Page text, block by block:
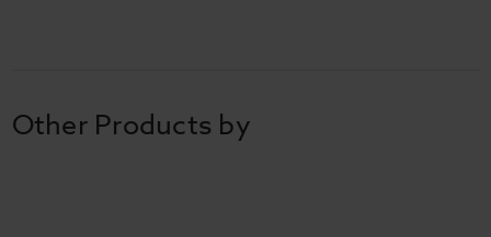
Other Products by